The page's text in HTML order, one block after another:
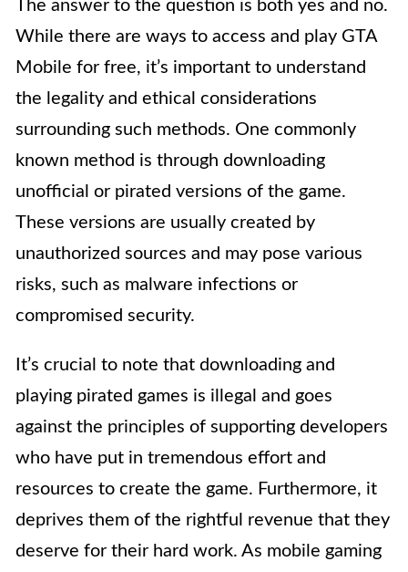
The answer to the question is both yes and no.
While there are ways to access and play GTA
Mobile for free, it’s important to understand
the legality and ethical considerations
surrounding such methods. One commonly
known method is through downloading
unofficial or pirated versions of the game.
These versions are usually created by
unauthorized sources and may pose various
risks, such as malware infections or
compromised security.
It’s crucial to note that downloading and
playing pirated games is illegal and goes
against the principles of supporting developers
who have put in tremendous effort and
resources to create the game. Furthermore, it
deprives them of the rightful revenue that they
deserve for their hard work. As mobile gaming